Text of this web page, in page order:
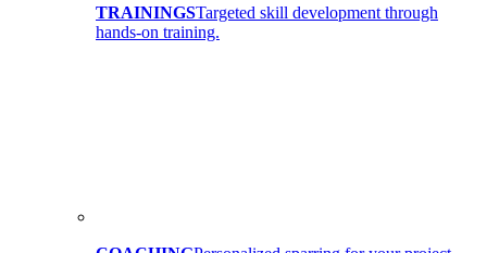
TRAININGSTargeted skill development through
hands-on training.